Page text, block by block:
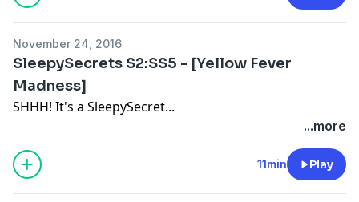
November 24, 2016
SleepySecrets S2:SS5 - [Yellow Fever
Madness]
SHHH! It's a SleepySecret...
...more
11min Play